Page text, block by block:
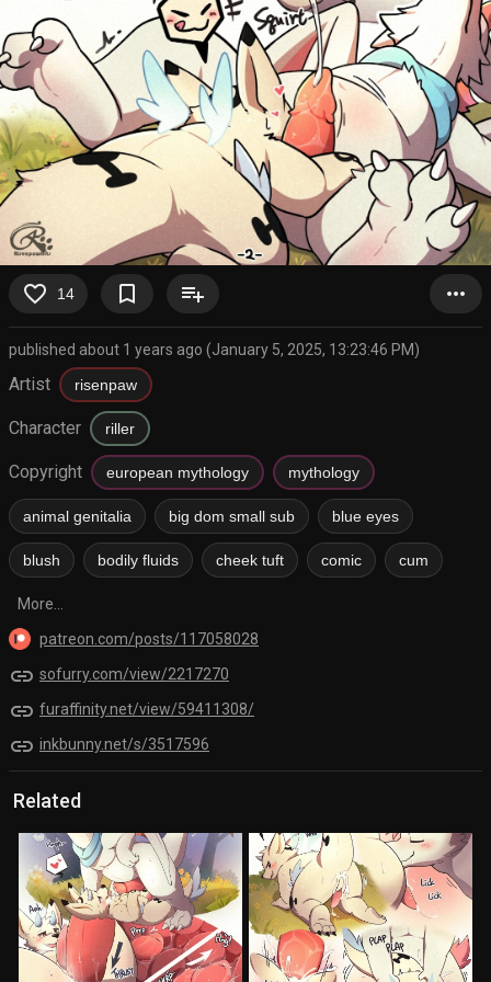
favorite_border 14 bookmark_border playlist_add more_horiz
published about 1 years ago (January 5, 2025, 13:23:46 PM)
Artist risenpaw
Character riller
Copyright european mythology mythology
animal genitalia big dom small sub blue eyes
blush bodily fluids cheek tuft comic cum
More...
patreon.com/posts/117058028
link sofurry.com/view/2217270
link furaffinity.net/view/59411308/
link inkbunny.net/s/3517596
Related